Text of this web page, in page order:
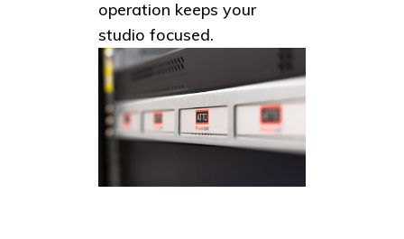
operation keeps your
studio focused.